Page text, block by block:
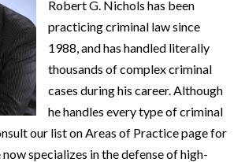
Robert G. Nichols has been
practicing criminal law since
1988, and has handled literally
thousands of complex criminal
cases during his career. Although
he handles every type of criminal
our list on Areas of Practice page for
specializes in the defense of high-